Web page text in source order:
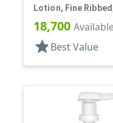
Lotion, Fine
4cc, 11 11/16" DT
18,700
star Best Value